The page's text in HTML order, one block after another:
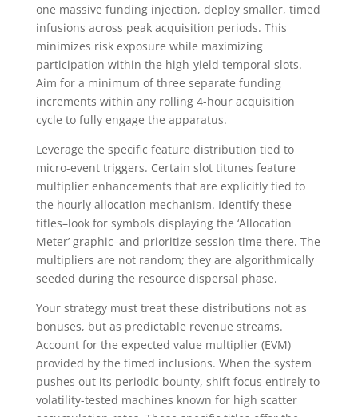
one massive funding injection, deploy smaller, timed
infusions across peak acquisition periods. This
minimizes risk exposure while maximizing
participation within the high-yield temporal slots.
Aim for a minimum of three separate funding
increments within any rolling 4-hour acquisition
cycle to fully engage the apparatus.
Leverage the specific feature distribution tied to
micro-event triggers. Certain slot titunes feature
multiplier enhancements that are explicitly tied to
the hourly allocation mechanism. Identify these
titles–look for symbols displaying the ‘Allocation
Meter’ graphic–and prioritize session time there. The
multipliers are not random; they are algorithmically
seeded during the resource dispersal phase.
Your strategy must treat these distributions not as
bonuses, but as predictable revenue streams.
Account for the expected value multiplier (EVM)
provided by the timed inclusions. When the system
pushes out its periodic bounty, shift focus entirely to
volatility-tested machines known for high scatter